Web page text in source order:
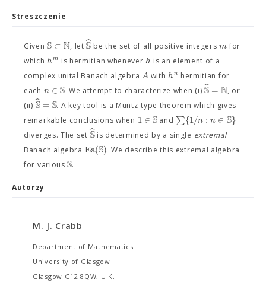
Streszczenie
GivenS ⊂ N, letS
ˆ be the set of all positive integersmfor
whichhm is hermitian wheneverh is an element of a
complex unital Banach algebra Awithhn hermitian for
each n ∈ S. We attempt to characterize when (i)S
ˆ = N, or
(ii) S
ˆ = S. A key tool is a Müntz-type theorem which gives
remarkable conclusions when 1 ∈ Sand ∑{1/n : n ∈ S}
diverges. The set S
ˆis determined by a single extremal
Banach algebra Ea(S). We describe this extremal algebra
for variousS.
Autorzy
M. J. Crabb
Department of Mathematics
University of Glasgow
Glasgow G12 8QW, U.K.